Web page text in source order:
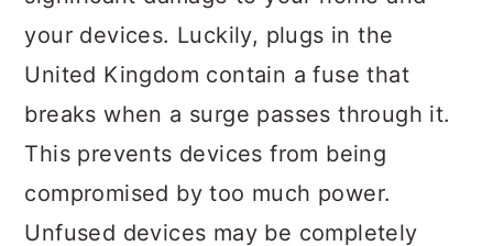
your devices. Luckily, plugs in the
United Kingdom contain a fuse that
breaks when a surge passes through it.
This prevents devices from being
compromised by too much power.
Unfused devices may be completely